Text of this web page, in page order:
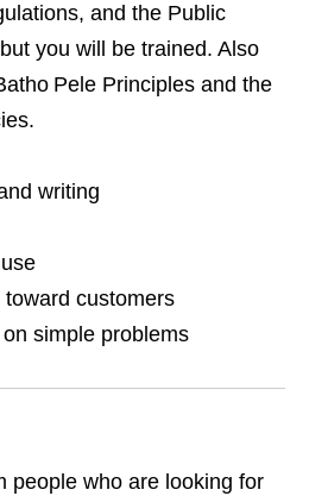
and the Public
you will be trained. Also
Pele Principles and the
writing
customers
simple problems
people who are looking for